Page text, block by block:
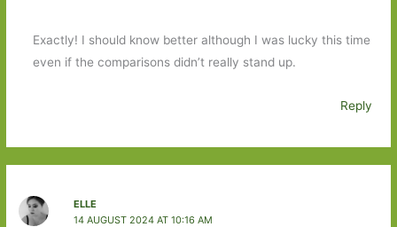
Exactly! I should know better although I was lucky this time
even if the comparisons didn’t really stand up.
Reply
ELLE
14 AUGUST 2024 AT 10:16 AM